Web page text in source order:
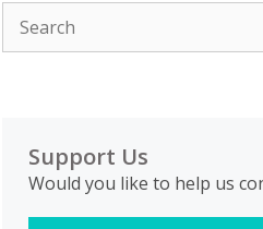
Support Us
Would you like to help us